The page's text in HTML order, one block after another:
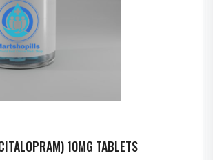
10MG TABLETS